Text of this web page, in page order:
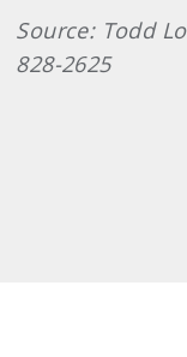
Source: Todd
828-2625